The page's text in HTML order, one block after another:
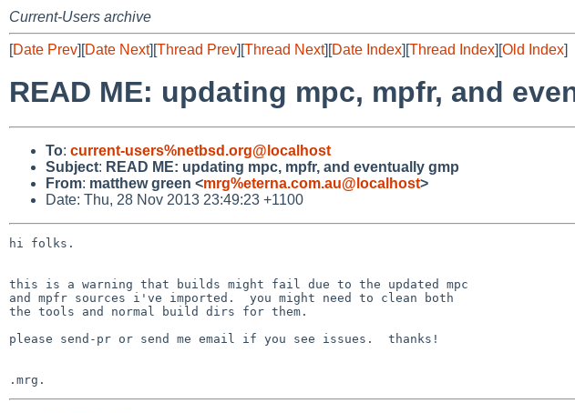
Current-Users archive
[Date Prev][Date Next][Thread Prev][Thread Next][Date Index][Thread Index][Old Index]
READ ME: updating mpc, mpfr, and
To: current-users%netbsd.org@localhost
Subject: READ ME: updating mpc, mpfr, and eventually gmp
From: matthew green <mrg%eterna.com.au@localhost>
Date: Thu, 28 Nov 2013 23:49:23 +1100
hi folks.
this is a warning that builds might fail due to the updated mpc
and mpfr sources i've imported.  you might need to clean both
the tools and normal build dirs for them.
please send-pr or send me email if you see issues.  thanks!